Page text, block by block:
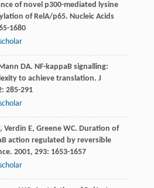
of novel p300-mediated lysine
of RelA/p65. Nucleic Acids
1680
DA. NF-kappaB signalling:
to achieve translation. J
: 285-291
, Verdin E, Greene WC. Duration of
action regulated by reversible
. 2001, 293: 1653-1657